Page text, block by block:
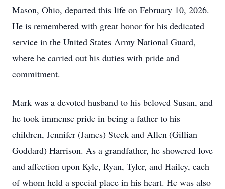
Mason, Ohio, departed this life on February 10, 2026.
He is remembered with great honor for his dedicated
service in the United States Army National Guard,
where he carried out his duties with pride and
commitment.
Mark was a devoted husband to his beloved Susan, and
he took immense pride in being a father to his
children, Jennifer (James) Steck and Allen (Gillian
Goddard) Harrison. As a grandfather, he showered love
and affection upon Kyle, Ryan, Tyler, and Hailey, each
of whom held a special place in his heart. He was also